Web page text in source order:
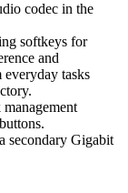
codec in the
softkeys for
and
tasks
management
secondary Gigabit